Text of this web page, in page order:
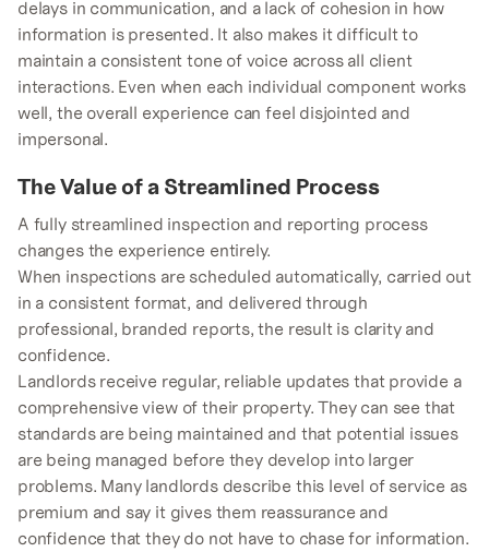
delays in communication, and a lack of cohesion in how
information is presented. It also makes it difficult to
maintain a consistent tone of voice across all client
interactions. Even when each individual component works
well, the overall experience can feel disjointed and
impersonal.
The Value of a Streamlined Process
A fully streamlined inspection and reporting process
changes the experience entirely.
When inspections are scheduled automatically, carried out
in a consistent format, and delivered through
professional, branded reports, the result is clarity and
confidence.
Landlords receive regular, reliable updates that provide a
comprehensive view of their property. They can see that
standards are being maintained and that potential issues
are being managed before they develop into larger
problems. Many landlords describe this level of service as
premium and say it gives them reassurance and
confidence that they do not have to chase for information.